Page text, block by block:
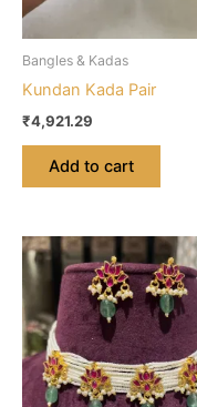
Bangles & Kadas
Kundan Kada Pair
₹4,921.29
Add to cart